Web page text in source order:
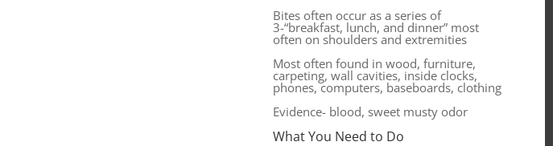
Bites often occur as a series of
3-“breakfast, lunch, and dinner” most
often on shoulders and extremities
Most often found in wood, furniture,
carpeting, wall cavities, inside clocks,
phones, computers, baseboards, clothing
Evidence- blood, sweet musty odor
What You Need to Do